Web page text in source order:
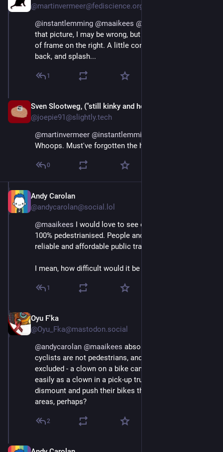
@martinvermeer@fediscience.org
@instantlemming @maaikees @
that picture, I may be wrong, but I suspect a canal out
of frame on the right. A little concerted pushing on the
back, and splash...
1
Sven Slootweg, ("still kinky and horny anyway")
@joepie91@slightly.tech
@martinvermeer @instantlemming
Whoops. Must've forgotten the handbrake. Oh well.
0
Andy Carolan
@andycarolan@social.lol
@maaikees I would love to see city/town centres
100% pedestrianised. People and cycles only, with
reliable and affordable public transport.
I mean, how difficult would it be to implement?
1
Oyu F'ka
@Oyu_Fka@mastodon.social
@andycarolan @maaikees absolutely.....however,
cyclists are not pedestrians, and should also be
excluded - a clown on a bike can kill a child just as
easily as a clown in a pick-up truck ....🤔 Unless they
dismount and push their bikes through pedestrianised
areas, perhaps?
2